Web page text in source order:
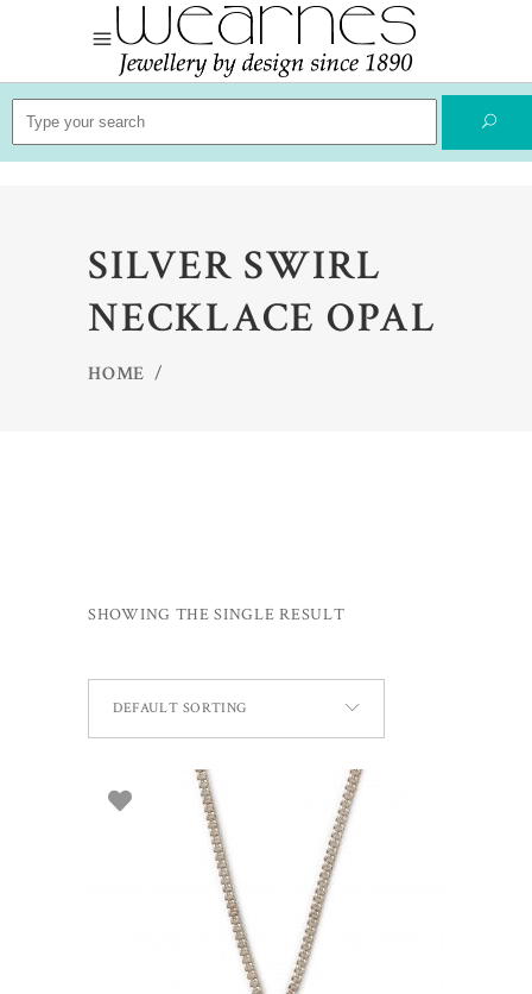
Search
for:
SILVER SWIRL
NECKLACE OPAL
HOME /
SHOWING THE SINGLE RESULT
DEFAULT SORTING
ADD TO BASKET